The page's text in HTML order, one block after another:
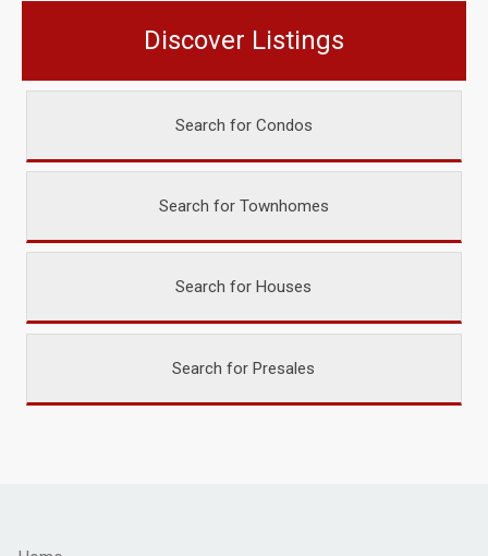
Discover Listings
Search for Condos
Search for Townhomes
Search for Houses
Search for Presales